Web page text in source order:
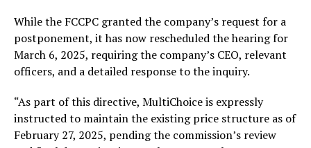
While the FCCPC granted the company’s request for a
postponement, it has now rescheduled the hearing for
March 6, 2025, requiring the company’s CEO, relevant
officers, and a detailed response to the inquiry.
“As part of this directive, MultiChoice is expressly
instructed to maintain the existing price structure as of
February 27, 2025, pending the commission’s review